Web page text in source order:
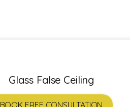
Glass False Ceiling